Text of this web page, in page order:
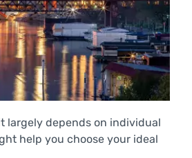
largely depends on individual
help you choose your ideal